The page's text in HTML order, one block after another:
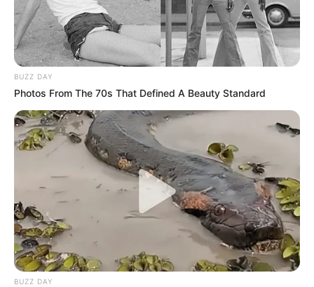
BUZZ DAY
Photos From The 70s That Defined A Beauty Standard
BUZZ DAY